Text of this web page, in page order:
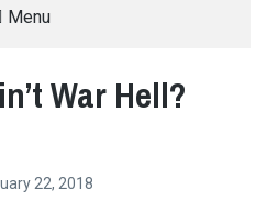
Menu
War Hell?
22, 2018